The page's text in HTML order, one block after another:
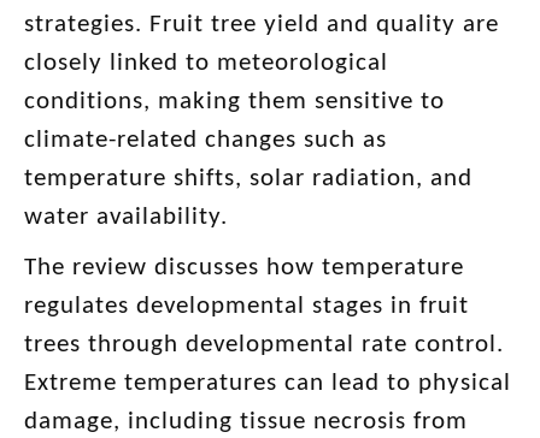
strategies. Fruit tree yield and quality are
closely linked to meteorological
conditions, making them sensitive to
climate-related changes such as
temperature shifts, solar radiation, and
water availability.
The review discusses how temperature
regulates developmental stages in fruit
trees through developmental rate control.
Extreme temperatures can lead to physical
damage, including tissue necrosis from